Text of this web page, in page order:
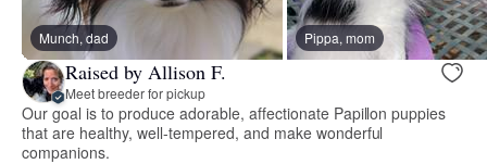
Munch, dad Pippa, mom
Raised by Allison F.
Meet breeder for pickup
Our goal is to produce adorable, affectionate Papillon puppies
that are healthy, well-tempered, and make wonderful
companions.